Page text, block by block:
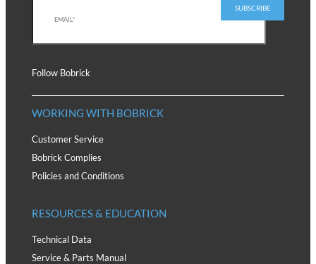
Follow Bobrick
WORKING WITH BOBRICK
Customer Service
Bobrick Complies
Policies and Conditions
RESOURCES & EDUCATION
Technical Data
Service & Parts Manual